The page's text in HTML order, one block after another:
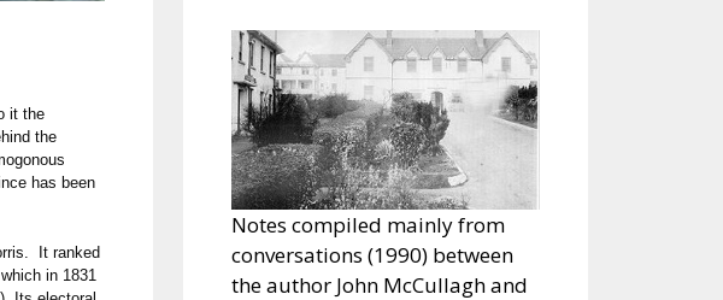
it the
the
has been
It ranked
in 1831
Notes compiled mainly from
conversations (1990) between
the author John McCullagh and